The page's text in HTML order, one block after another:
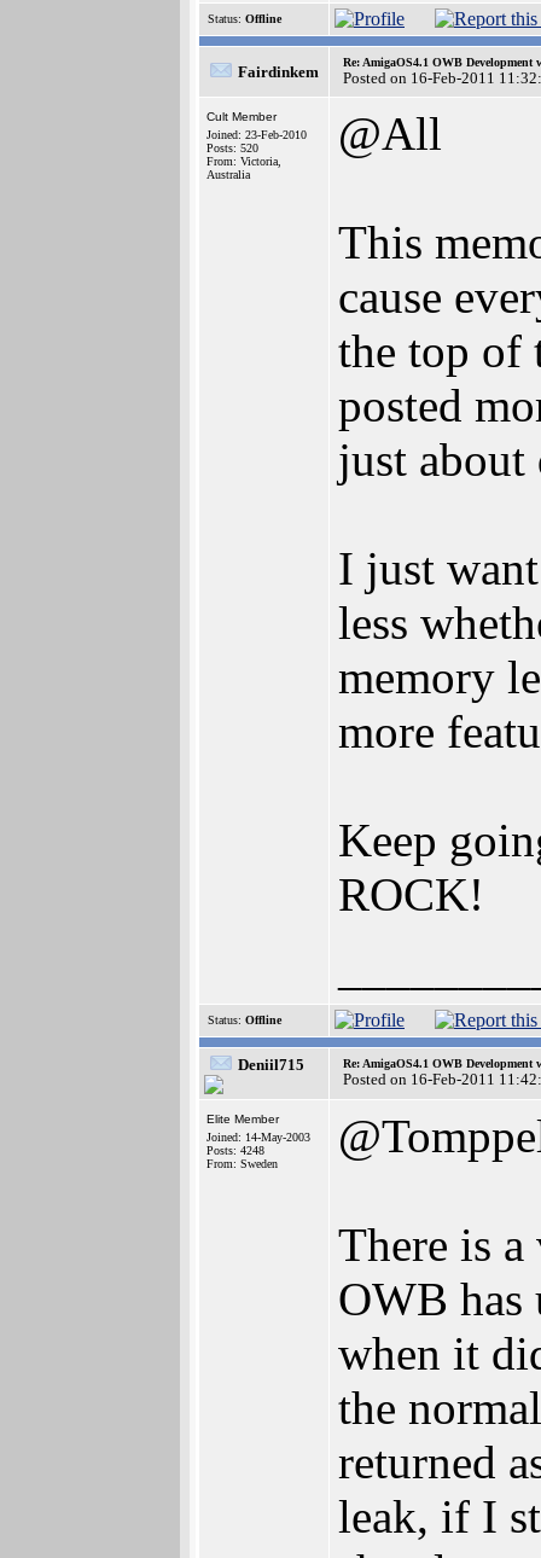
Status: Offline
Fairdinkem
Re: AmigaOS4.1 OWB Development
Posted on 16-Feb-2011
Cult Member
Joined: 23-Feb-2010
Posts: 520
From: Victoria,
Australia
@All
This
cause
the top of
posted
just about
I just
less
memory
more
Keep
ROCK!
Status: Offline
Deniil715 Re: AmigaOS4.1 OWB Development
Posted on 16-Feb-2011
Elite Member
Joined: 14-May-2003
Posts: 4248
From: Sweden
There is
OWB has
when it
the
returned
leak, if I